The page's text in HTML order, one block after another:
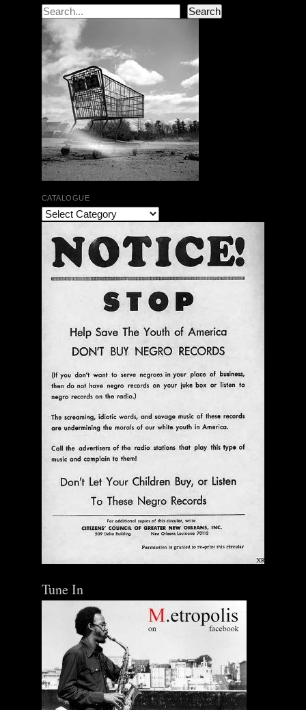
Search Search
CATALOGUE
Tune In